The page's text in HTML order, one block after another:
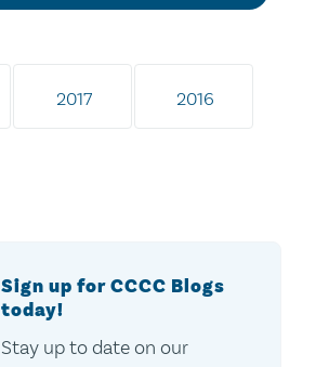
2017 2016
Sign up for CCCC Blogs
today!
Stay up to date on our